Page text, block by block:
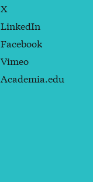
X
LinkedIn
Facebook
Vimeo
Academia.edu